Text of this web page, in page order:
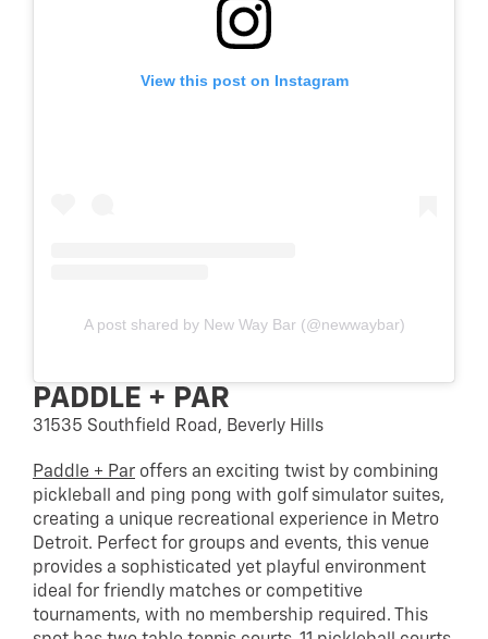
View this post on Instagram
A post shared by New Way Bar (@newwaybar)
PADDLE + PAR
31535 Southfield Road, Beverly Hills
Paddle + Par offers an exciting twist by combining
pickleball and ping pong with golf simulator suites,
creating a unique recreational experience in Metro
Detroit. Perfect for groups and events, this venue
provides a sophisticated yet playful environment
ideal for friendly matches or competitive
tournaments, with no membership required. This